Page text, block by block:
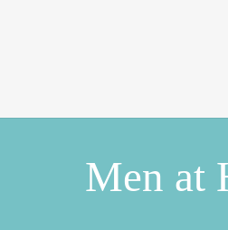
Getting
Men at